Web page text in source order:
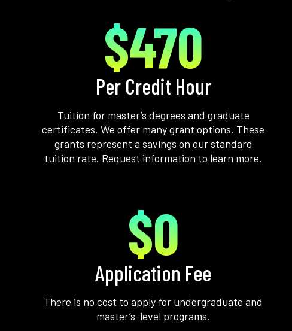
$470
Per Credit Hour
Tuition for master’s degrees and graduate
certificates. We offer many grant options. These
grants represent a savings on our standard
tuition rate. Request information to learn more.
$0
Application Fee
There is no cost to apply for undergraduate and
master’s-level programs.